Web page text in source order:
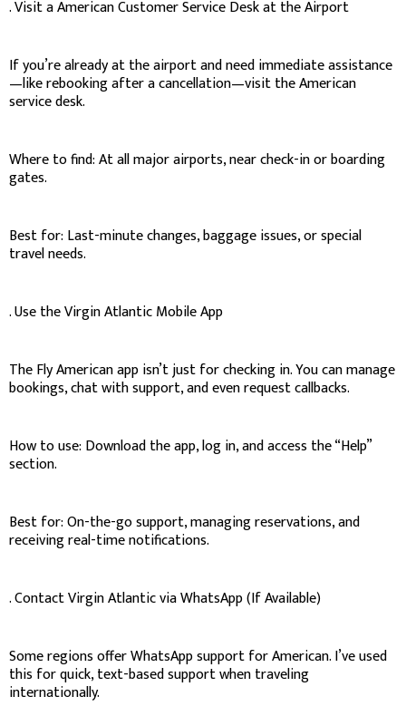
. Visit a American Customer Service Desk at the Airport
If you’re already at the airport and need immediate assistance
—like rebooking after a cancellation—visit the American
service desk.
Where to find: At all major airports, near check-in or boarding
gates.
Best for: Last-minute changes, baggage issues, or special
travel needs.
. Use the Virgin Atlantic Mobile App
The Fly American app isn’t just for checking in. You can manage
bookings, chat with support, and even request callbacks.
How to use: Download the app, log in, and access the “Help”
section.
Best for: On-the-go support, managing reservations, and
receiving real-time notifications.
. Contact Virgin Atlantic via WhatsApp (If Available)
Some regions offer WhatsApp support for American. I’ve used
this for quick, text-based support when traveling
internationally.